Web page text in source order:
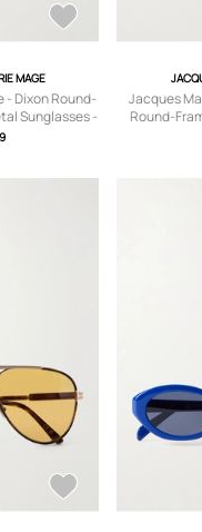
MAGE
- Dixon Round-
Sunglasses -
Jacques
Round-